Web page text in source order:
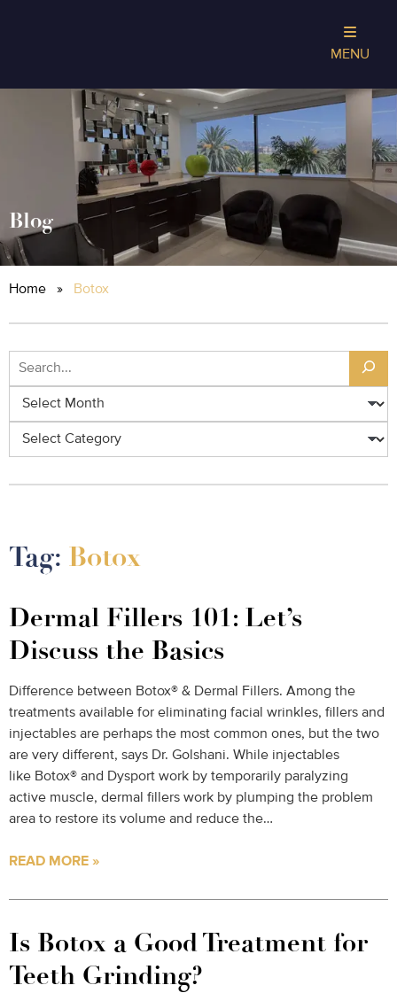
MENU
Blog
Home » Botox
Tag: Botox
Dermal Fillers 101: Let’s
Discuss the Basics
Difference between Botox® & Dermal Fillers. Among the
treatments available for eliminating facial wrinkles, fillers and
injectables are perhaps the most common ones, but the two
are very different, says Dr. Golshani. While injectables
like Botox® and Dysport work by temporarily paralyzing
active muscle, dermal fillers work by plumping the problem
area to restore its volume and reduce the…
READ MORE »
Is Botox a Good Treatment for
Teeth Grinding?
Archives
Categories